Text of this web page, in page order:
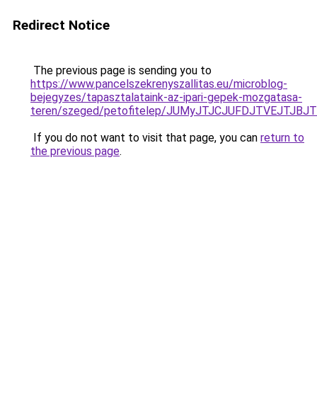
Redirect Notice
The previous page is sending you to
https://www.pancelszekrenyszallitas.eu/microblog-
bejegyzes/tapasztalataink-az-ipari-gepek-mozgatasa-
teren/szeged/petofitelep/
If you do not want to visit that page, you can return to
the previous page.